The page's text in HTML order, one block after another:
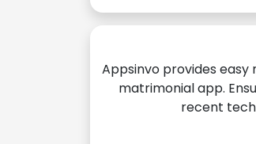
Appsinvo provides
matrimonial app.
recent